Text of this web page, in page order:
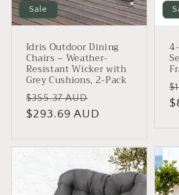
Sale
Idris Outdoor Dining
Chairs – Weather-
Resistant Wicker with
Grey Cushions, 2-Pack
Regular
price
$355.37 AUD
price
$293.69 AUD